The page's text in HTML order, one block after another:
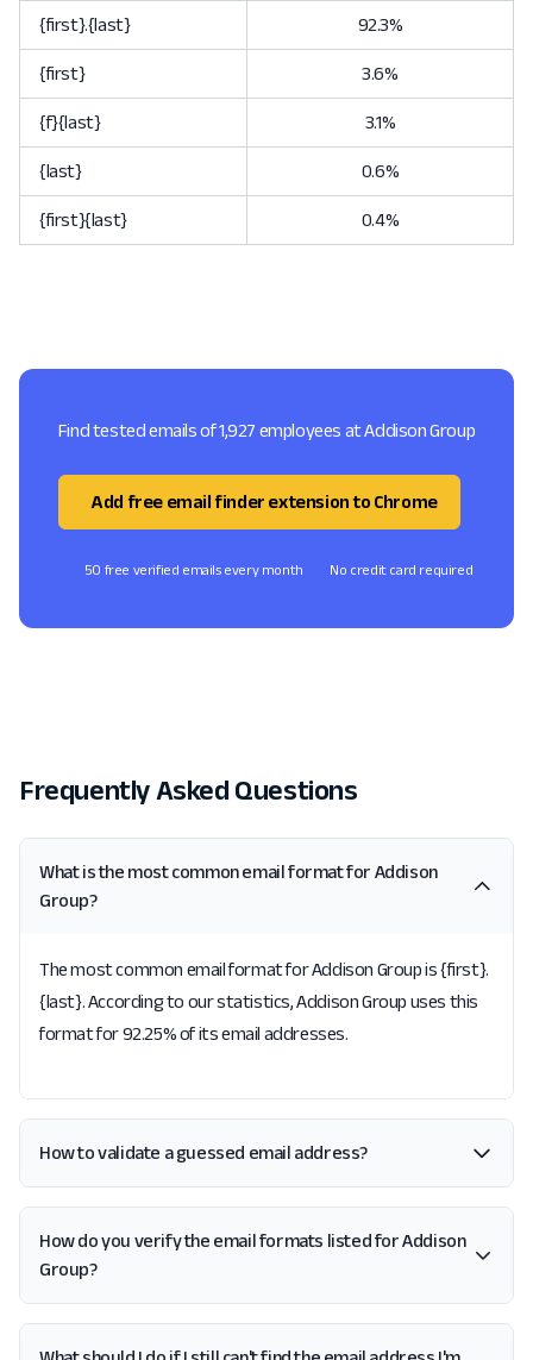
{first}.{last} 92.3%
{first} 3.6%
{f}{last} 3.1%
{last} 0.6%
{first}{last} 0.4%
Find tested emails of 1,927 employees at Addison Group
Add free email finder extension to Chrome
50 free verified emails every month No credit card required
Frequently Asked Questions
What is the most common email format for Addison
Group?
The most common email format for Addison Group is {first}.
{last}. According to our statistics, Addison Group uses this
format for 92.25% of its email addresses.
How to validate a guessed email address?
How do you verify the email formats listed for Addison
Group?